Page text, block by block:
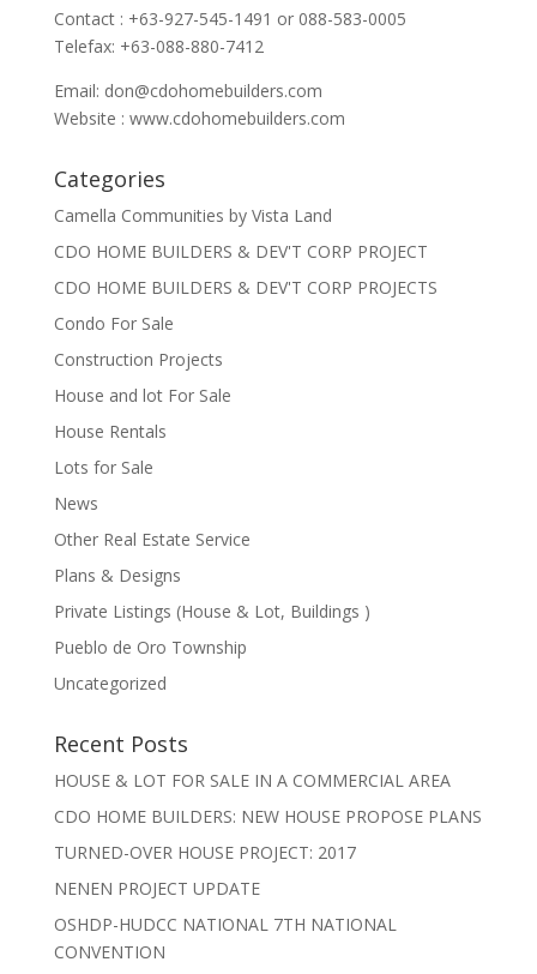
Contact : +63-927-545-1491 or 088-583-0005
Telefax: +63-088-880-7412
Email: don@cdohomebuilders.com
Website : www.cdohomebuilders.com
Categories
Camella Communities by Vista Land
CDO HOME BUILDERS & DEV'T CORP PROJECT
CDO HOME BUILDERS & DEV'T CORP PROJECTS
Condo For Sale
Construction Projects
House and lot For Sale
House Rentals
Lots for Sale
News
Other Real Estate Service
Plans & Designs
Private Listings (House & Lot, Buildings )
Pueblo de Oro Township
Uncategorized
Recent Posts
HOUSE & LOT FOR SALE IN A COMMERCIAL AREA
CDO HOME BUILDERS: NEW HOUSE PROPOSE PLANS
TURNED-OVER HOUSE PROJECT: 2017
NENEN PROJECT UPDATE
OSHDP-HUDCC NATIONAL 7TH NATIONAL
CONVENTION